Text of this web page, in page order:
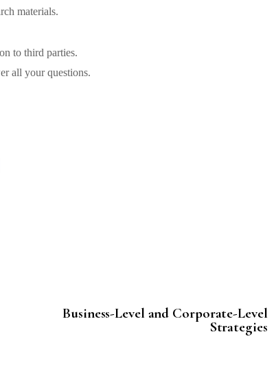
materials.
to third parties.
all your questions.
Business-Level and Corporate-Level
Strategies